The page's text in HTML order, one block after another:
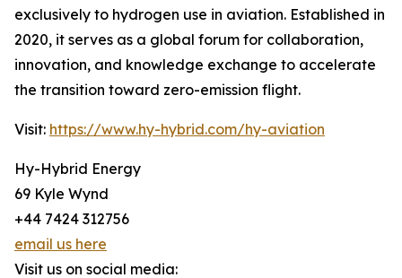
exclusively to hydrogen use in aviation. Established in
2020, it serves as a global forum for collaboration,
innovation, and knowledge exchange to accelerate
the transition toward zero-emission flight.
Visit: https://www.hy-hybrid.com/hy-aviation
Hy-Hybrid Energy
69 Kyle Wynd
+44 7424 312756
email us here
Visit us on social media: